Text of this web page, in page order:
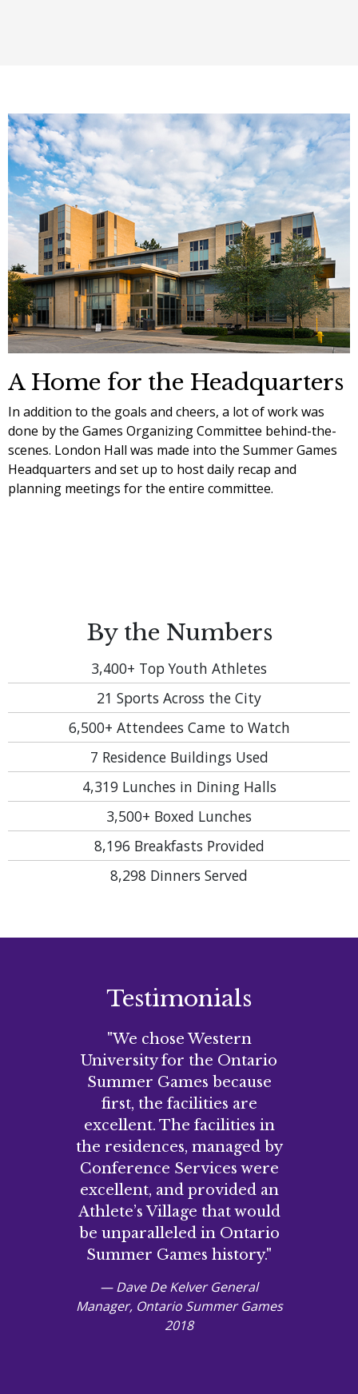
A Home for the Headquarters
In addition to the goals and cheers, a lot of work was
done by the Games Organizing Committee behind-the-
scenes. London Hall was made into the Summer Games
Headquarters and set up to host daily recap and
planning meetings for the entire committee.
By the Numbers
3,400+ Top Youth Athletes
21 Sports Across the City
6,500+ Attendees Came to Watch
7 Residence Buildings Used
4,319 Lunches in Dining Halls
3,500+ Boxed Lunches
8,196 Breakfasts Provided
8,298 Dinners Served
Testimonials
"We chose Western
University for the Ontario
Summer Games because
first, the facilities are
excellent. The facilities in
the residences, managed by
Conference Services were
excellent, and provided an
Athlete’s Village that would
be unparalleled in Ontario
Summer Games history."
— Dave De Kelver General
Manager, Ontario Summer Games
2018